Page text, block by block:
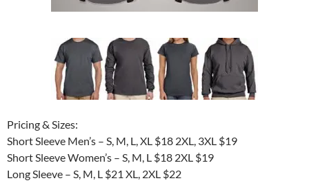
Pricing & Sizes:
Short Sleeve Men’s – S, M, L, XL $18 2XL, 3XL $19
Short Sleeve Women’s – S, M, L $18 2XL $19
Long Sleeve – S, M, L $21 XL, 2XL $22